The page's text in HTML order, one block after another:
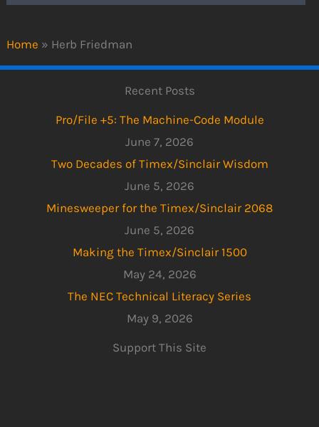
Home » Herb Friedman
Recent Posts
Pro/File +5: The Machine-Code Module
June 7, 2026
Two Decades of Timex/Sinclair Wisdom
June 5, 2026
Minesweeper for the Timex/Sinclair 2068
June 5, 2026
Making the Timex/Sinclair 1500
May 24, 2026
The NEC Technical Literacy Series
May 9, 2026
Support This Site